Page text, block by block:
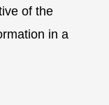
of the
in a